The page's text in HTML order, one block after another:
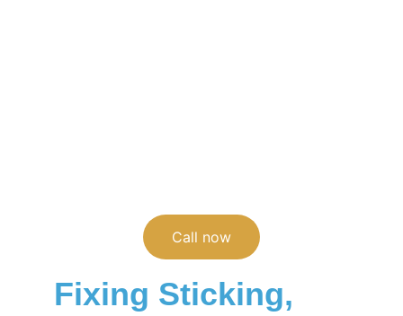
Call now
Fixing Sticking,